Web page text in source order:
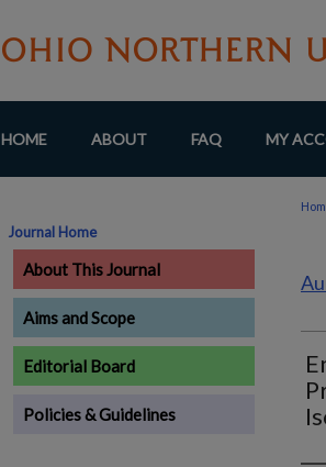
HOME ABOUT FAQ MY
Journal Home
About This Journal
Aims and Scope
Editorial Board
Policies & Guidelines